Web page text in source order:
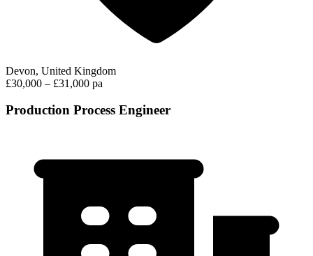
Devon, United Kingdom
£30,000 – £31,000 pa
Production Process Engineer